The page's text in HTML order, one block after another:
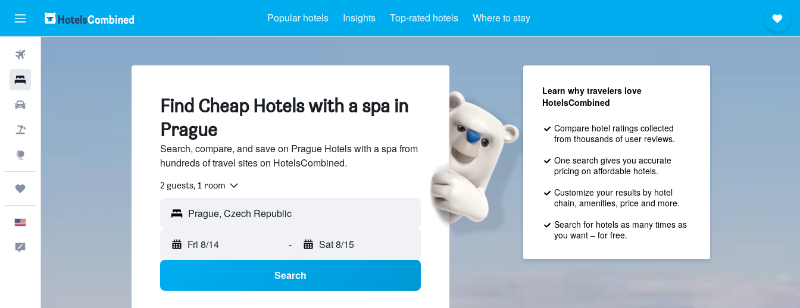
Popular hotels Insights Top-rated hotels Where to stay
Find Cheap Hotels with a spa in
Prague
Search, compare, and save on Prague Hotels with a spa from
hundreds of travel sites on HotelsCombined.
2 guests, 1 room
Fri 8/14 - Sat 8/15
Search
Learn why travelers love
HotelsCombined
Compare hotel ratings collected
from thousands of user reviews.
One search gives you accurate
pricing on affordable hotels.
Customize your results by hotel
chain, amenities, price and more.
Search for hotels as many times as
you want – for free.